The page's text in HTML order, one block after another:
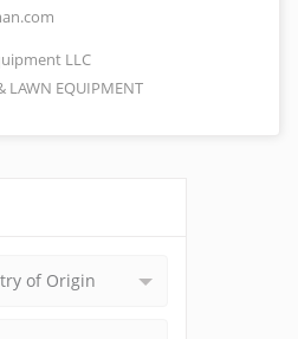
LLC
LAWN EQUIPMENT
of Origin